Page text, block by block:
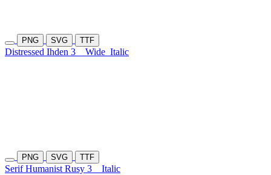
PNG SVG TTF
Distressed Ihden 3 Wide Italic
PNG SVG TTF
Serif Humanist Rusy 3 Italic